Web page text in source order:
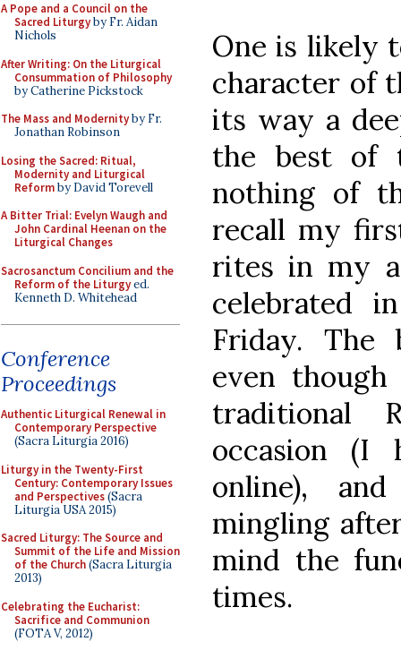
A Pope and a Council on the
Sacred Liturgyby Fr. Aidan
Nichols
After Writing: On the Liturgical
Consummation of Philosophy
by Catherine Pickstock
The Mass and Modernityby Fr.
Jonathan Robinson
Losing the Sacred: Ritual,
Modernity and Liturgical
Reformby David Torevell
A Bitter Trial: Evelyn Waugh and
John Cardinal Heenan on the
Liturgical Changes
Sacrosanctum Concilium and the
Reform of the Liturgyed.
Kenneth D. Whitehead
Conference
Proceedings
Authentic Liturgical Renewal in
Contemporary Perspective
(Sacra Liturgia 2016)
Liturgy in the Twenty-First
Century: Contemporary Issues
and Perspectives(Sacra
Liturgia USA 2015)
Sacred Liturgy: The Source and
Summit of the Life and Mission
of the Church(Sacra Liturgia
2013)
Celebrating the Eucharist:
Sacrifice and Communion
(FOTA V, 2012)
One is likely
character of
its way a
the best of
nothing of
recall my
rites in my
celebrated
Friday. The
even
traditional
occasion (I
online),
mingling
mind the
times.